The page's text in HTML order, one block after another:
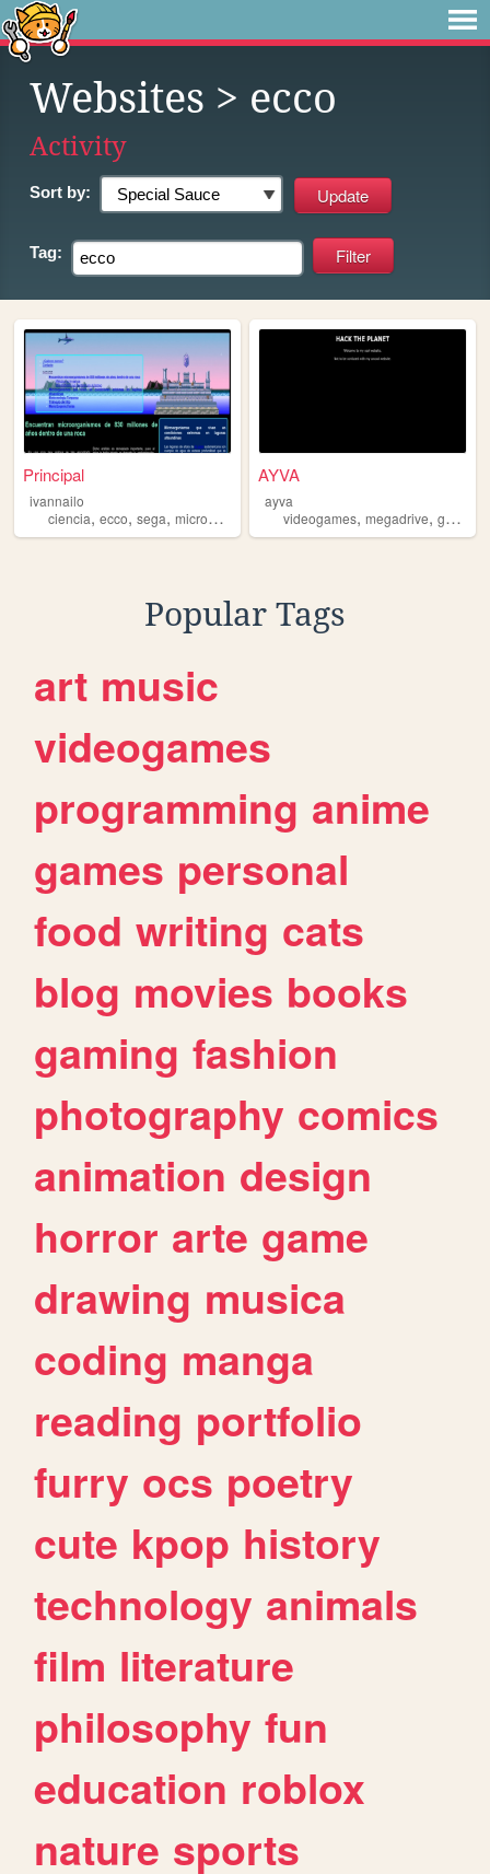
Websites > ecco
Activity
Sort by:
Tag:
Principal
ivannailo
ciencia, ecco, sega, microbiology dolphin
AYVA
ayva
videogames,megadrive,genesis
Popular Tags
art music
videogames
programming anime
games personal
food writing cats
blog movies books
gaming fashion
photography comics
animation design
horror arte game
drawing musica
coding manga
reading portfolio
furry ocs poetry
cute kpop history
technology animals
film literature
philosophy fun
education roblox
nature sports